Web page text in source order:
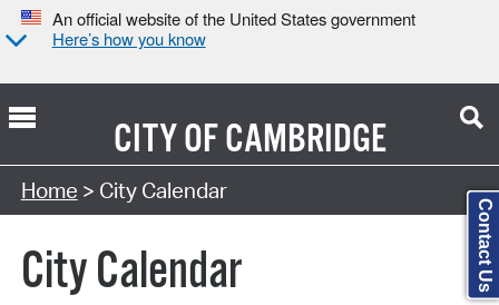
An official website of the United States government
Here’s how you know
CITY OFCAMBRIDGE
Search Type:
Home > City Calendar
City Calendar Contact Us